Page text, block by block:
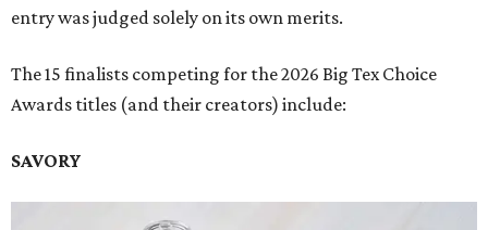
entry was judged solely on its own merits.
The 15 finalists competing for the 2026 Big Tex Choice
Awards titles (and their creators) include:
SAVORY